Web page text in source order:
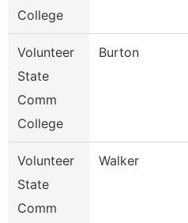
College
Volunteer
State
Comm
College
Burton
Volunteer
State
Comm
Walker